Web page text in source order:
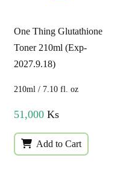
One Thing Glutathione
Toner 210ml (Exp-
2027.9.18)
210ml / 7.10 fl. oz
51,000 Ks
Add to Cart